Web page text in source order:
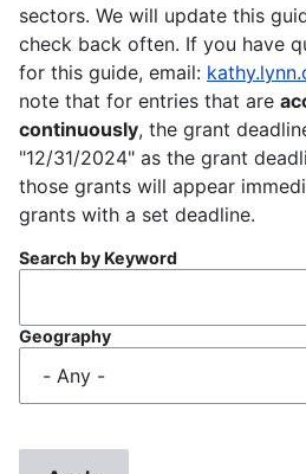
sectors. We will update this
check back often. If you have
for this guide, email:
note that for entries that are
continuously, the grant
"12/31/2024" as the grant
those grants will appear
grants with a set deadline.
Search by Keyword
Geography